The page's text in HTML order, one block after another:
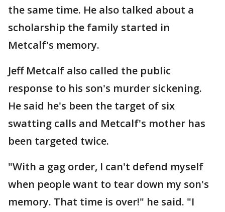
the same time. He also talked about a
scholarship the family started in
Metcalf's memory.
Jeff Metcalf also called the public
response to his son's murder sickening.
He said he's been the target of six
swatting calls and Metcalf's mother has
been targeted twice.
"With a gag order, I can't defend myself
when people want to tear down my son's
memory. That time is over!" he said. "I